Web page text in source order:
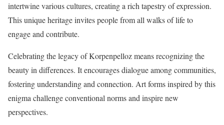
intertwine various cultures, creating a rich tapestry of expression.
This unique heritage invites people from all walks of life to
engage and contribute.
Celebrating the legacy of Korpenpelloz means recognizing the
beauty in differences. It encourages dialogue among communities,
fostering understanding and connection. Art forms inspired by this
enigma challenge conventional norms and inspire new
perspectives.